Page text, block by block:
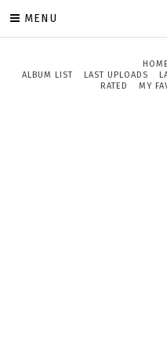
MENU
HOME
ALBUM LIST
LAST UPLOADS
RATED
MY